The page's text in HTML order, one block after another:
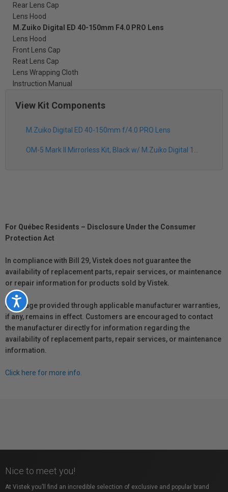
Accessibility
Rear Lens Cap
Lens Hood
M.Zuiko Digital ED 40-150mm F4.0 PRO Lens
Lens Hood
Front Lens Cap
Reat Lens Cap
Lens Wrapping Cloth
Instruction Manual
View Kit Components
M.Zuiko Digital ED 40-150mm f/4.0 PRO Lens
For Québec Residents – Disclosure Under the Consumer
Protection Act
In compliance with Bill 29, Vistek does not guarantee the
availability of replacement parts, repair services, or maintenance
or repair information for products sold by Vistek.
Coverage provided through applicable manufacturer warranties,
if any, remains in effect. Customers are encouraged to contact
the manufacturer directly for information regarding the
availability of replacement parts, repair services, or maintenance
information.
Click here for more info.
Nice to meet you!
At Vistek you’ll find an incredible selection of exclusive and popular brand